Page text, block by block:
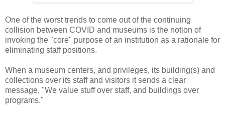
One of the worst trends to come out of the continuing
collision between COVID and museums is the notion of
invoking the "core" purpose of an institution as a rationale for
eliminating staff positions.
When a museum centers, and privileges, its building(s) and
collections over its staff and visitors it sends a clear
message, "We value stuff over staff, and buildings over
programs."